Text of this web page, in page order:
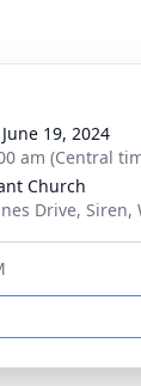
19, 2024
am (Central
Church
Drive, Siren,